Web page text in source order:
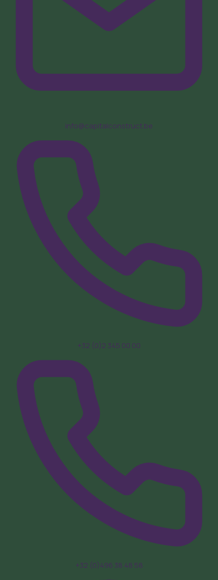
info@capitalconstruct.be
+32 (0)2 345 00 00
+32 (0)496 38 48 58